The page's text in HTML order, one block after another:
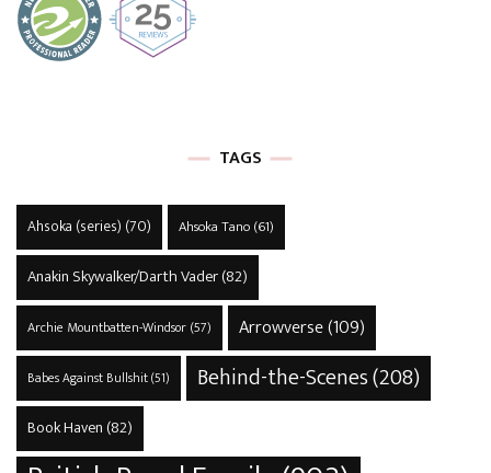
TAGS
Ahsoka (series) (70) Ahsoka Tano(61)
Anakin Skywalker/Darth Vader(82)
Archie Mountbatten-Windsor(57) Arrowverse(109)
Babes Against Bullshit(51) Behind-the-Scenes(208)
Book Haven (82)